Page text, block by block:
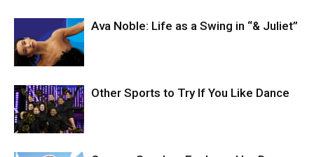
Ava Noble: Life as a Swing in “& Juliet”
Other Sports to Try If You Like Dance